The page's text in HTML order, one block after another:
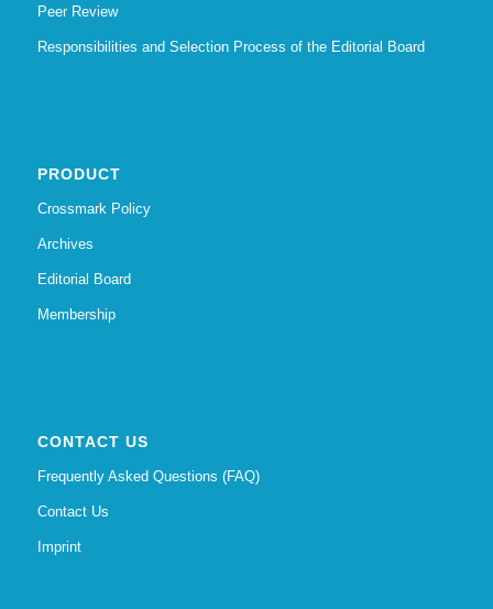
Peer Review
Responsibilities and Selection Process of the Editorial Board
PRODUCT
Crossmark Policy
Archives
Editorial Board
Membership
CONTACT US
Frequently Asked Questions (FAQ)
Contact Us
Imprint